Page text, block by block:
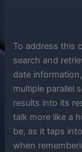
To address this
search and
date
multiple parallel
results into its
talk more like a
be, as it taps
when